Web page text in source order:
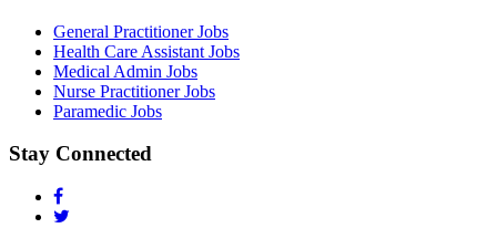
General Practitioner Jobs
Health Care Assistant Jobs
Medical Admin Jobs
Nurse Practitioner Jobs
Paramedic Jobs
Stay Connected